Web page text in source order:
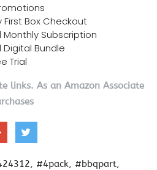
First Box Checkout
Subscription
Bundle
Trial
links. As an Amazon Associate
#4pack
#bbqpart